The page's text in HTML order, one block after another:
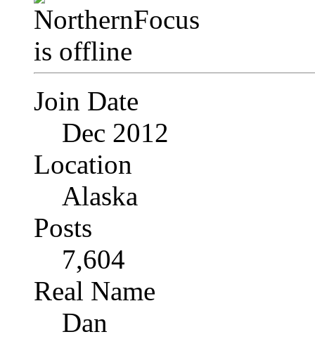
Join Date
Dec 2012
Location
Alaska
Posts
7,604
Real Name
Dan